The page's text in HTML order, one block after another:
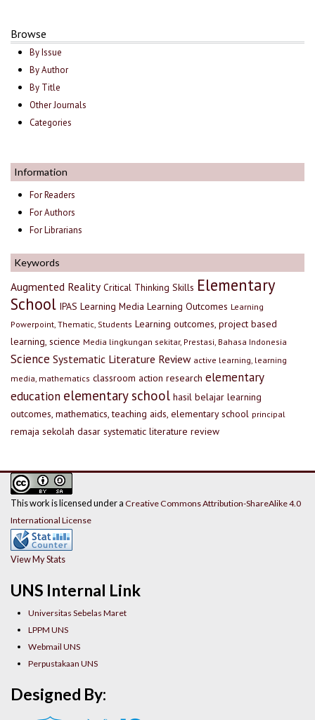
Browse
By Issue
By Author
By Title
Other Journals
Categories
Information
For Readers
For Authors
For Librarians
Keywords
Augmented Reality Critical Thinking Skills Elementary
School IPAS Learning Media Learning Outcomes Learning
Powerpoint, Thematic, Students Learning outcomes, project based
learning, science Media lingkungan sekitar, Prestasi, Bahasa Indonesia
Science Systematic Literature Review active learning, learning
media, mathematics classroom action research elementary
education elementary school hasil belajar learning
outcomes, mathematics, teaching aids, elementary school principal
remaja sekolah dasar systematic literature review
UNS Internal Link
Universitas Sebelas Maret
LPPM UNS
Webmail UNS
Perpustakaan UNS
This work is licensed under a Creative Commons Attribution-ShareAlike 4.0
International License
View My Stats
Designed By: